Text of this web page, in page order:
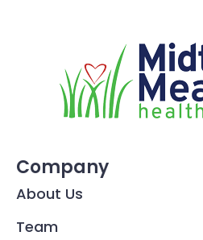
Company
About Us
Team